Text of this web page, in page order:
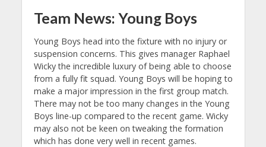
Team News: Young Boys
Young Boys head into the fixture with no injury or
suspension concerns. This gives manager Raphael
Wicky the incredible luxury of being able to choose
from a fully fit squad. Young Boys will be hoping to
make a major impression in the first group match.
There may not be too many changes in the Young
Boys line-up compared to the recent game. Wicky
may also not be keen on tweaking the formation
which has done very well in recent games.